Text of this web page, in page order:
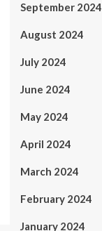
September 2024
August 2024
July 2024
June 2024
May 2024
April 2024
March 2024
February 2024
January 2024